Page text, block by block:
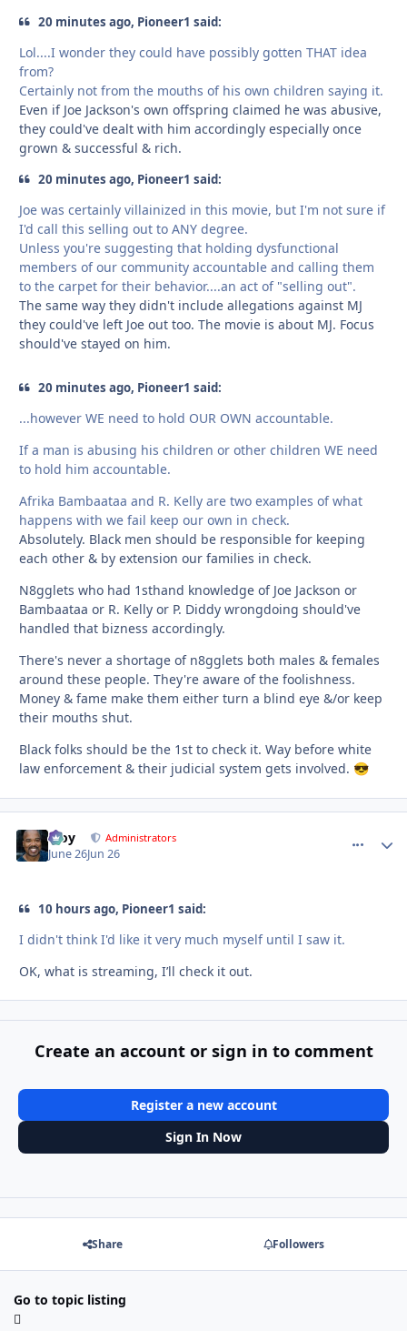
20 minutes ago, Pioneer1 said:
Lol....I wonder they could have possibly gotten THAT idea
from?
Certainly not from the mouths of his own children saying it.
Even if Joe Jackson's own offspring claimed he was abusive,
they could've dealt with him accordingly especially once
grown & successful & rich.
20 minutes ago, Pioneer1 said:
Joe was certainly villainized in this movie, but I'm not sure if
I'd call this selling out to ANY degree.
Unless you're suggesting that holding dysfunctional
members of our community accountable and calling them
to the carpet for their behavior....an act of "selling out".
The same way they didn't include allegations against MJ
they could've left Joe out too. The movie is about MJ. Focus
should've stayed on him.
20 minutes ago, Pioneer1 said:
...however WE need to hold OUR OWN accountable.
If a man is abusing his children or other children WE need
to hold him accountable.
Afrika Bambaataa and R. Kelly are two examples of what
happens with we fail keep our own in check.
Absolutely. Black men should be responsible for keeping
each other & by extension our families in check.
N8gglets who had 1sthand knowledge of Joe Jackson or
Bambaataa or R. Kelly or P. Diddy wrongdoing should've
handled that bizness accordingly.
There's never a shortage of n8gglets both males & females
around these people. They're aware of the foolishness.
Money & fame make them either turn a blind eye &/or keep
their mouths shut.
Black folks should be the 1st to check it. Way before white
law enforcement & their judicial system gets involved. 😎
Troy Administrators
June 26Jun 26
10 hours ago, Pioneer1 said:
I didn't think I'd like it very much myself until I saw it.
OK, what is streaming, I’ll check it out.
Create an account or sign in to comment
Register a new account
Sign In Now
Share Followers
Go to topic listing